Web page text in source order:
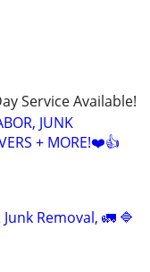
Service Available!
JUNK
+ MORE!❤️👍
Removal, 🚛 🔷️